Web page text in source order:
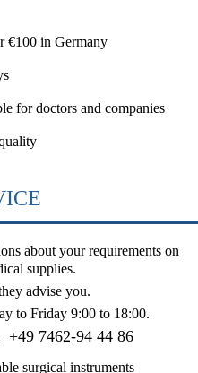
€100 in Germany
for doctors and companies
about your requirements on
supplies.
advise you.
to Friday 9:00 to 18:00.
+49 7462-94 44 86
surgical instruments